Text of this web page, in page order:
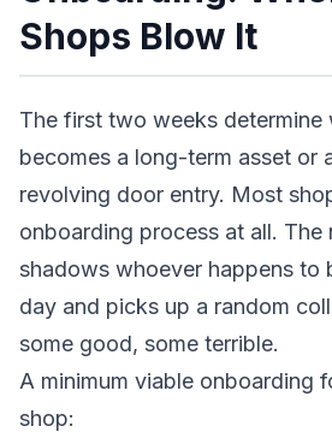
Shops Blow It
The first two weeks determine
becomes a long-term asset or
revolving door entry. Most
onboarding process at all. The
shadows whoever happens to
day and picks up a random
some good, some terrible.
A minimum viable onboarding
shop: